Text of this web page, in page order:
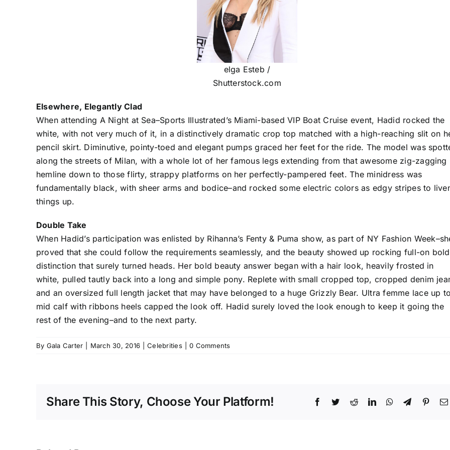
elga Esteb /
Shutterstock.com
Elsewhere, Elegantly Clad
When attending A Night at Sea–Sports Illustrated’s Miami-based VIP Boat Cruise event, Hadid rocked the
white, with not very much of it, in a distinctively dramatic crop top matched with a high-reaching slit on
pencil skirt. Diminutive, pointy-toed and elegant pumps graced her feet for the ride. The model was
along the streets of Milan, with a whole lot of her famous legs extending from that awesome zig-zagging
hemline down to those flirty, strappy platforms on her perfectly-pampered feet. The minidress was
fundamentally black, with sheer arms and bodice–and rocked some electric colors as edgy stripes to
things up.
Double Take
When Hadid’s participation was enlisted by Rihanna’s Fenty & Puma show, as part of NY Fashion
proved that she could follow the requirements seamlessly, and the beauty showed up rocking full-on bold
distinction that surely turned heads. Her bold beauty answer began with a hair look, heavily frosted in
white, pulled tautly back into a long and simple pony. Replete with small cropped top, cropped denim
and an oversized full length jacket that may have belonged to a huge Grizzly Bear. Ultra femme lace up to
mid calf with ribbons heels capped the look off. Hadid surely loved the look enough to keep it going the
rest of the evening–and to the next party.
By Gala Carter March 30, 2016 Celebrities 0 Comments
Share This Story, Choose Your Platform! Facebook
TwitterRedditLinkedInWhatsApp
Telegram